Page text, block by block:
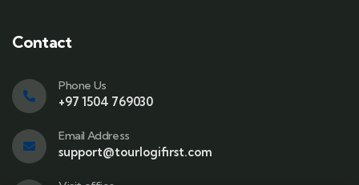
Contact
Phone Us
+97 1504 769030
Email Address
support@tourlogifirst.com